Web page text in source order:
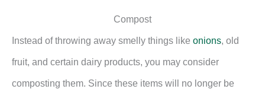
Compost
Instead of throwing away smelly things like onions, old
fruit, and certain dairy products, you may consider
composting them. Since these items will no longer be